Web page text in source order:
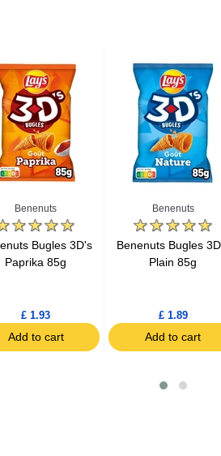
Benenuts
Bugles 3D's
Paprika 85g
£ 1.93
Add to cart
Benenuts
Benenuts Bugles
Plain 85g
£ 1.89
Add to cart